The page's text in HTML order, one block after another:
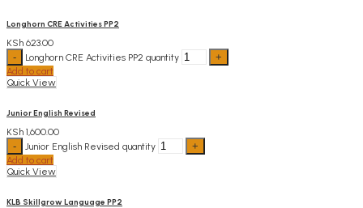
Longhorn CRE Activities PP2
KSh 623.00
Longhorn CRE Activities PP2 quantity
Add to cart
Quick View
Junior English Revised
KSh 1,600.00
Junior English Revised quantity
Add to cart
Quick View
KLB Skillgrow Language PP2